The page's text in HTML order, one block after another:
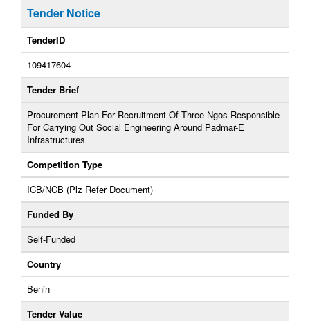
Tender Notice
TenderID
109417604
Tender Brief
Procurement Plan For Recruitment Of Three Ngos Responsible
For Carrying Out Social Engineering Around Padmar-E
Infrastructures
Competition Type
ICB/NCB (Plz Refer Document)
Funded By
Self-Funded
Country
Benin
Tender Value